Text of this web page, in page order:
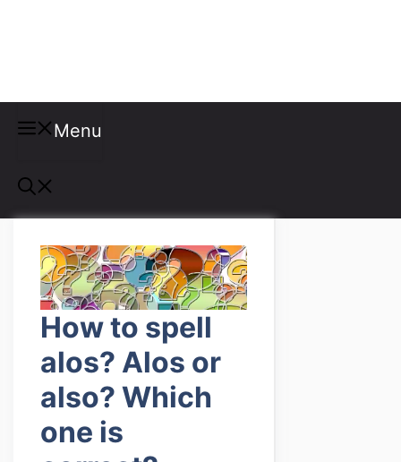
Menu
How to spell
alos? Alos or
also? Which
one is